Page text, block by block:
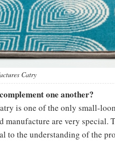
Catry
one another?
is one of the only small-
manufacture are very special.
to the understanding of the